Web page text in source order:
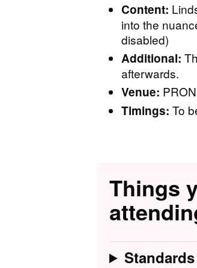
Content:
into the
disabled)
Additional:
afterwards.
Venue:
Timings: To
Things